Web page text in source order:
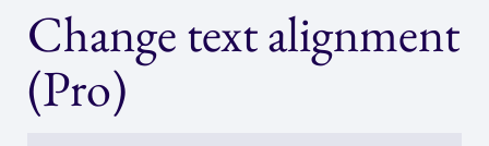
Change text alignment
(Pro)